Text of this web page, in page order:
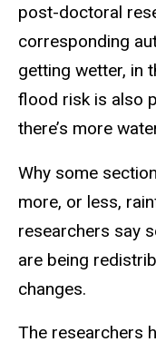
post-doctoral
corresponding
getting wetter, in
flood risk is also
there’s more
Why some
more, or less,
researchers say
are being
changes.
The researchers